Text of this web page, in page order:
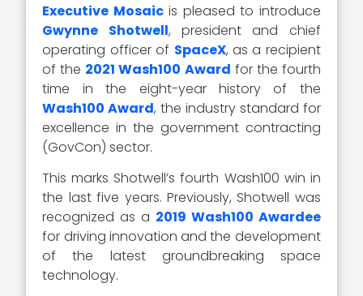
Executive Mosaicis pleased to introduce
Gwynne Shotwell, president and chief
operating officer of SpaceX, as a recipient
of the 2021 Wash100 Award for the fourth
time in the eight-year history of the
Wash100 Award, the industry standard for
excellence in the government contracting
(GovCon) sector.
This marks Shotwell’s fourth Wash100 win in
the last five years. Previously, Shotwell was
recognized as a 2019 Wash100 Awardee
for driving innovation and the development
of the latest groundbreaking space
technology.